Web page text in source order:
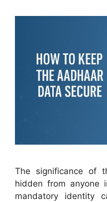
The significance of
hidden from anyone
mandatory identity